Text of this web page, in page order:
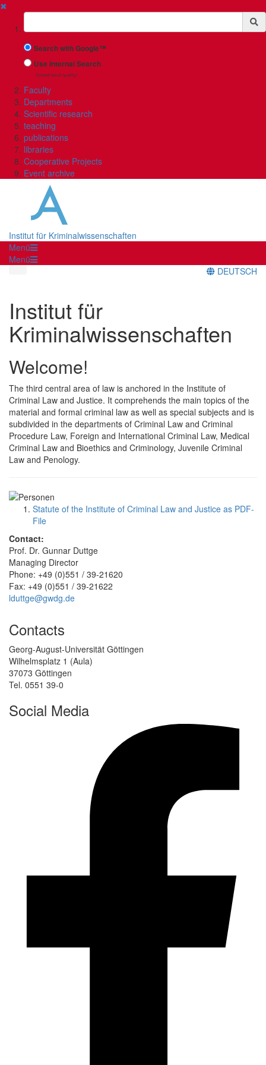
✖
Suchbegriff
Search with Google™
Use Internal Search
(limited result quality)
Faculty
Departments
Scientific research
teaching
publications
libraries
Cooperative Projects
Event archive
Institut für Kriminalwissenschaften
Menü
Menü
DEUTSCH
Institut für
Kriminalwissenschaften
Welcome!
The third central area of law is anchored in the Institute of
Criminal Law and Justice. It comprehends the main topics of the
material and formal criminal law as well as special subjects and is
subdivided in the departments of Criminal Law and Criminal
Procedure Law, Foreign and International Criminal Law, Medical
Criminal Law and Bioethics and Criminology, Juvenile Criminal
Law and Penology.
Statute of the Institute of Criminal Law and Justice as PDF-
File
Contact:
Prof. Dr. Gunnar Duttge
Managing Director
Phone: +49 (0)551 / 39-21620
Fax: +49 (0)551 / 39-21622
lduttge@gwdg.de
Contacts
Georg-August-Universität Göttingen
Wilhelmsplatz 1 (Aula)
37073 Göttingen
Tel. 0551 39-0
Social Media